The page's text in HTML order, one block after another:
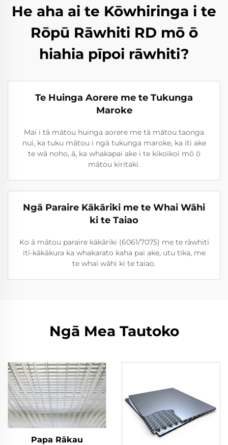
He aha ai te Kōwhiringa i te
Rōpū Rāwhiti RD mō ō
hiahia pīpoi rāwhiti?
Te Huinga Aorere me te Tukunga
Maroke
Mai i tā mātou huinga aorere me tā mātou taonga
nui, ka tuku mātou i ngā tukunga maroke, ka iti ake
te wā noho, ā, ka whakapai ake i te kikoikoi mō ō
mātou kiritaki.
Ngā Paraire Kākāriki me te Whai Wāhi
ki te Taiao
Ko ā mātou paraire kākāriki (6061/7075) me te rāwhiti
iti-kākākura ka whakarato kaha pai ake, utu tika, me
te whai wāhi ki te taiao.
Ngā Mea Tautoko
Papa Rākau